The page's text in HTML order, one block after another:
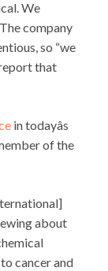
We
company
so “we
that
in todayâs
of the
about
cancer and